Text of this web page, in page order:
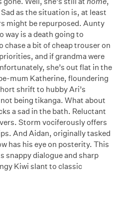
as the situation is, at least
might be repurposed. Aunty
way is a death going to
chase a bit of cheap trouser on
and if grandma were
she’s out flat in the
mum Katherine, floundering
shrift to hubby Ari’s
being tikanga. What about
a sad in the bath. Reluctant
Storm vociferously offers
And Aidan, originally tasked
has his eye on posterity. This
snappy dialogue and sharp
Kiwi slant to classic